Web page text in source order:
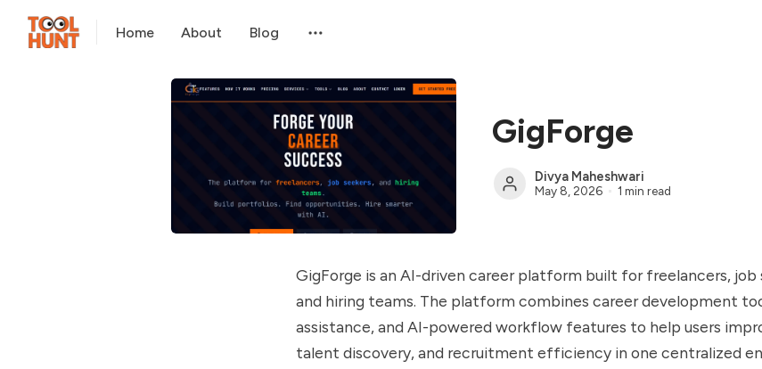
Home About Blog
GigForge
Divya Maheshwari
May 8, 2026 1 min read
GigForge is an AI-driven career platform built for freelancers, job
and hiring teams. The platform combines career development
assistance, and AI-powered workflow features to help users
talent discovery, and recruitment efficiency in one centralized